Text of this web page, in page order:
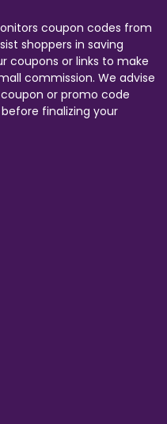
coupon codes from
shoppers in saving
coupons or links to make
commission. We advise
or promo code
finalizing your